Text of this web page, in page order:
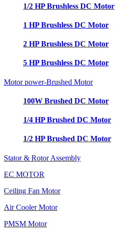
1/2 HP Brushless DC Motor
1 HP Brushless DC Motor
2 HP Brushless DC Motor
5 HP Brushless DC Motor
Motor power-Brushed Motor
100W Brushed DC Motor
1/4 HP Brushed DC Motor
1/2 HP Brushed DC Motor
Stator & Rotor Assembly
EC MOTOR
Ceiling Fan Motor
Air Cooler Motor
PMSM Motor